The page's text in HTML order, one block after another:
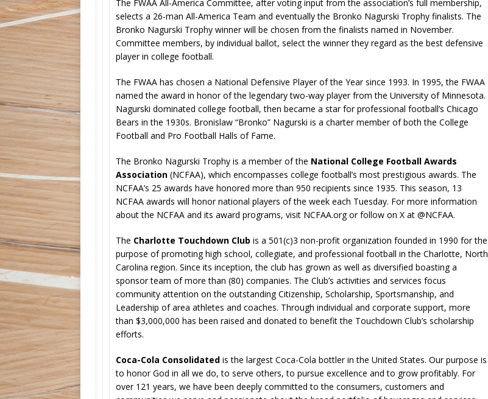
The FWAA All-America Committee, after voting input from the association’s full membership,
selects a 26-man All-America Team and eventually the Bronko Nagurski Trophy finalists. The
Bronko Nagurski Trophy winner will be chosen from the finalists named in November.
Committee members, by individual ballot, select the winner they regard as the best defensive
player in college football.
The FWAA has chosen a National Defensive Player of the Year since 1993. In 1995, the FWAA
named the award in honor of the legendary two-way player from the University of Minnesota.
Nagurski dominated college football, then became a star for professional football’s Chicago
Bears in the 1930s. Bronislaw “Bronko” Nagurski is a charter member of both the College
Football and Pro Football Halls of Fame.
The Bronko Nagurski Trophy is a member of the National College Football Awards
Association (NCFAA), which encompasses college football’s most prestigious awards. The
NCFAA’s 25 awards have honored more than 950 recipients since 1935. This season, 13
NCFAA awards will honor national players of the week each Tuesday. For more information
about the NCFAA and its award programs, visit NCFAA.org or follow on X at @NCFAA.
The Charlotte Touchdown Club is a 501(c)3 non-profit organization founded in 1990 for the
purpose of promoting high school, collegiate, and professional football in the Charlotte, North
Carolina region. Since its inception, the club has grown as well as diversified boasting a
sponsor team of more than (80) companies. The Club’s activities and services focus
community attention on the outstanding Citizenship, Scholarship, Sportsmanship, and
Leadership of area athletes and coaches. Through individual and corporate support, more
than $3,000,000 has been raised and donated to benefit the Touchdown Club’s scholarship
efforts.
Coca-Cola Consolidated is the largest Coca-Cola bottler in the United States. Our purpose is
to honor God in all we do, to serve others, to pursue excellence and to grow profitably. For
over 121 years, we have been deeply committed to the consumers, customers and